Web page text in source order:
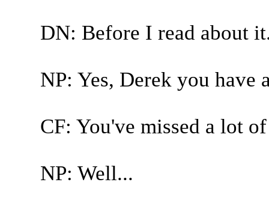
DN: Before I read about
NP: Yes, Derek you have
CF: You've missed a lot
NP: Well...